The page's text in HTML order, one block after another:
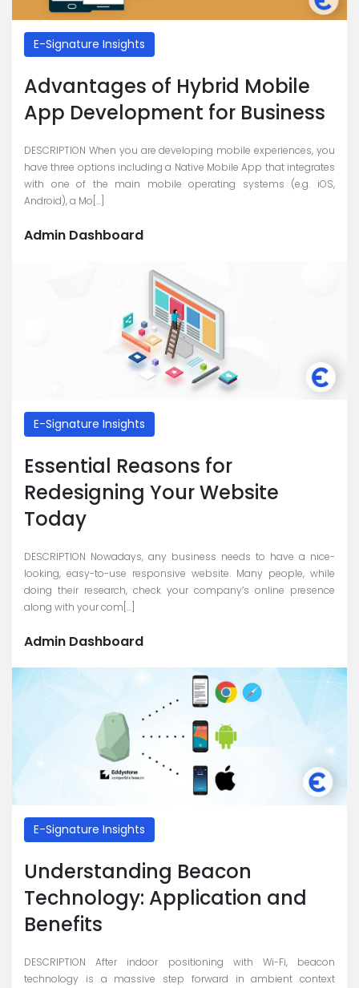
Facebook
Twitter
Linkedin
Skype
Whatsapp
E-Signature Insights
Advantages of Hybrid Mobile
App Development for Business
DESCRIPTION When you are developing mobile experiences, you
have three options including a Native Mobile App that integrates
with one of the main mobile operating systems (e.g. iOS,
Android), a Mo[...]
Admin Dashboard
E-Signature Insights
Essential Reasons for
Redesigning Your Website
Today
DESCRIPTION Nowadays, any business needs to have a nice-
looking, easy-to-use responsive website. Many people, while
doing their research, check your company’s online presence
along with your com[...]
Admin Dashboard
E-Signature Insights
Understanding Beacon
Technology: Application and
Benefits
DESCRIPTION After indoor positioning with Wi-Fi, beacon
technology is a massive step forward in ambient context